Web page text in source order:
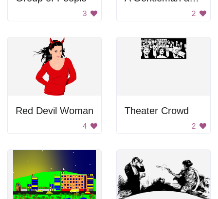
3 2
Red Devil Woman
4
Theater Crowd
2